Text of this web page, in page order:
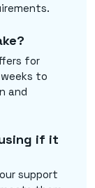
for
to
and
if it
support